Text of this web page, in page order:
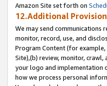
Amazon Site set forth on
12.Additional
We may send communications
monitor, record, use, and
Program Content (for
Site),(b) review, monitor,
your logo and implementation
how we process personal